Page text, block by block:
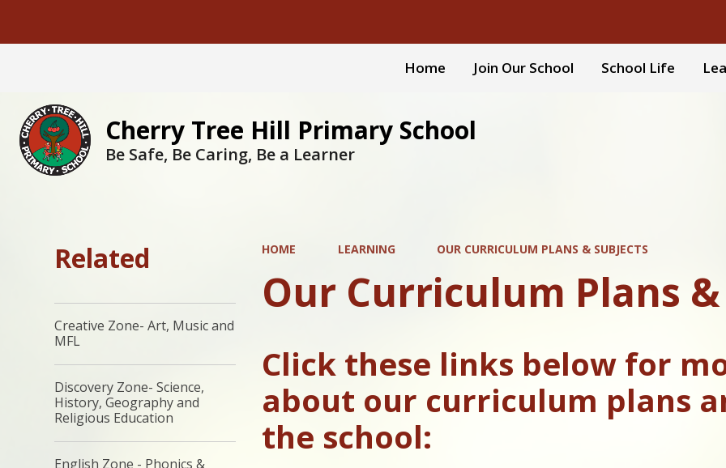
Home Join Our School School Life
Cherry Tree Hill Primary School
Be Safe, Be Caring, Be a Learner
HOME LEARNING OUR CURRICULUM PLANS & SUBJECTS
Our Curriculum Plans
Click these links below for
about our curriculum plans
the school:
Related
Creative Zone- Art, Music and
MFL
Discovery Zone- Science,
History, Geography and
Religious Education
English Zone - Phonics &